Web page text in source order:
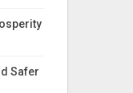
Safer